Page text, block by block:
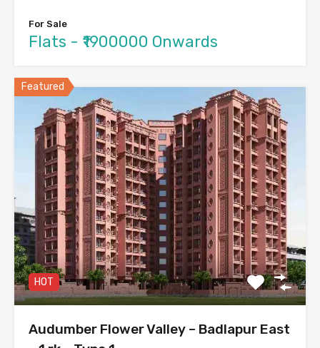
For Sale
Flats - ₹1900000 Onwards
Featured
HOT
Audumber Flower Valley – Badlapur East